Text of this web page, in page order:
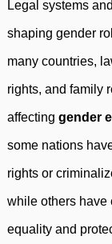
Legal systems
shaping gender
many countries,
rights, and family
affecting gender
some nations
rights or
while others have
equality and